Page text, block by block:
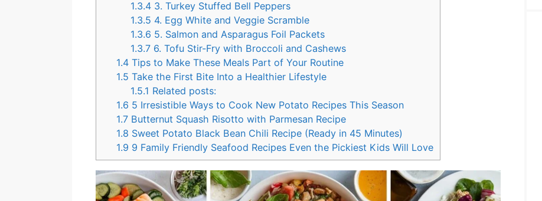
1.3.4 3. Turkey Stuffed Bell Peppers
1.3.5 4. Egg White and Veggie Scramble
1.3.6 5. Salmon and Asparagus Foil Packets
1.3.7 6. Tofu Stir-Fry with Broccoli and Cashews
1.4 Tips to Make These Meals Part of Your Routine
1.5 Take the First Bite Into a Healthier Lifestyle
1.5.1 Related posts:
1.6 5 Irresistible Ways to Cook New Potato Recipes This Season
1.7 Butternut Squash Risotto with Parmesan Recipe
1.8 Sweet Potato Black Bean Chili Recipe (Ready in 45 Minutes)
1.9 9 Family Friendly Seafood Recipes Even the Pickiest Kids Will Love